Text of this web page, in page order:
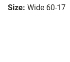
Size: Wide 60-17